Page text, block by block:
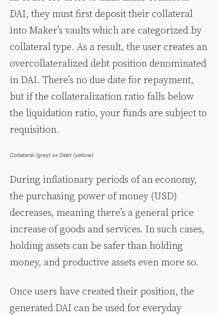
DAI, they must first deposit their collateral
into Maker’s vaults which are categorized by
collateral type. As a result, the user creates an
overcollateralized debt position denominated
in DAI. There’s no due date for repayment,
but if the collateralization ratio falls below
the liquidation ratio, your funds are subject to
requisition.
Collateral (grey) vs Debt (yellow)
During inflationary periods of an economy,
the purchasing power of money (USD)
decreases, meaning there’s a general price
increase of goods and services. In such cases,
holding assets can be safer than holding
money, and productive assets even more so.
Once users have created their position, the
generated DAI can be used for everyday